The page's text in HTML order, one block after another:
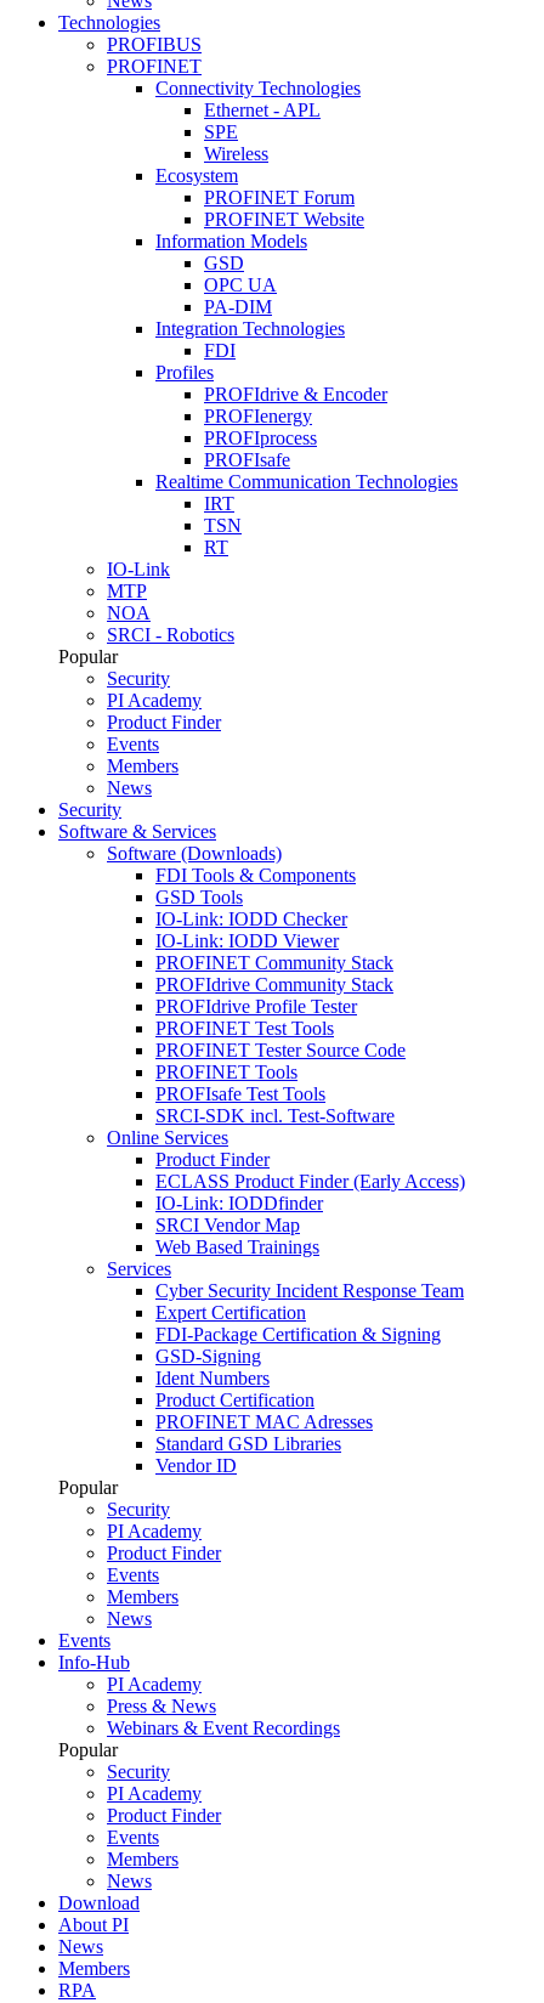
Technologies
PROFIBUS
PROFINET
Connectivity Technologies
Ethernet - APL
SPE
Wireless
Ecosystem
PROFINET Forum
PROFINET Website
Information Models
GSD
OPC UA
PA-DIM
Integration Technologies
FDI
Profiles
PROFIdrive & Encoder
PROFIenergy
PROFIprocess
PROFIsafe
Realtime Communication Technologies
IRT
TSN
RT
IO-Link
MTP
NOA
SRCI - Robotics
Popular
Security
PI Academy
Product Finder
Events
Members
News
Security
Software & Services
Software (Downloads)
FDI Tools & Components
GSD Tools
IO-Link: IODD Checker
IO-Link: IODD Viewer
PROFINET Community Stack
PROFIdrive Community Stack
PROFIdrive Profile Tester
PROFINET Test Tools
PROFINET Tester Source Code
PROFINET Tools
PROFIsafe Test Tools
SRCI-SDK incl. Test-Software
Online Services
Product Finder
ECLASS Product Finder (Early Access)
IO-Link: IODDfinder
SRCI Vendor Map
Web Based Trainings
Services
Cyber Security Incident Response Team
Expert Certification
FDI-Package Certification & Signing
GSD-Signing
Ident Numbers
Product Certification
PROFINET MAC Adresses
Standard GSD Libraries
Vendor ID
Popular
Security
PI Academy
Product Finder
Events
Members
News
Events
Info-Hub
PI Academy
Press & News
Webinars & Event Recordings
Popular
Security
PI Academy
Product Finder
Events
Members
News
Download
About PI
News
Members
RPA